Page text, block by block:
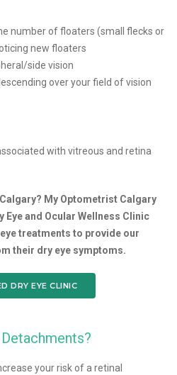
number of floaters (small flecks or
new floaters
side vision
over your field of vision
with vitreous and retina
My Optometrist Calgary
Eye and Ocular Wellness Clinic
treatments to provide our
their dry eye symptoms.
DRY EYE CLINIC
your risk of a retinal